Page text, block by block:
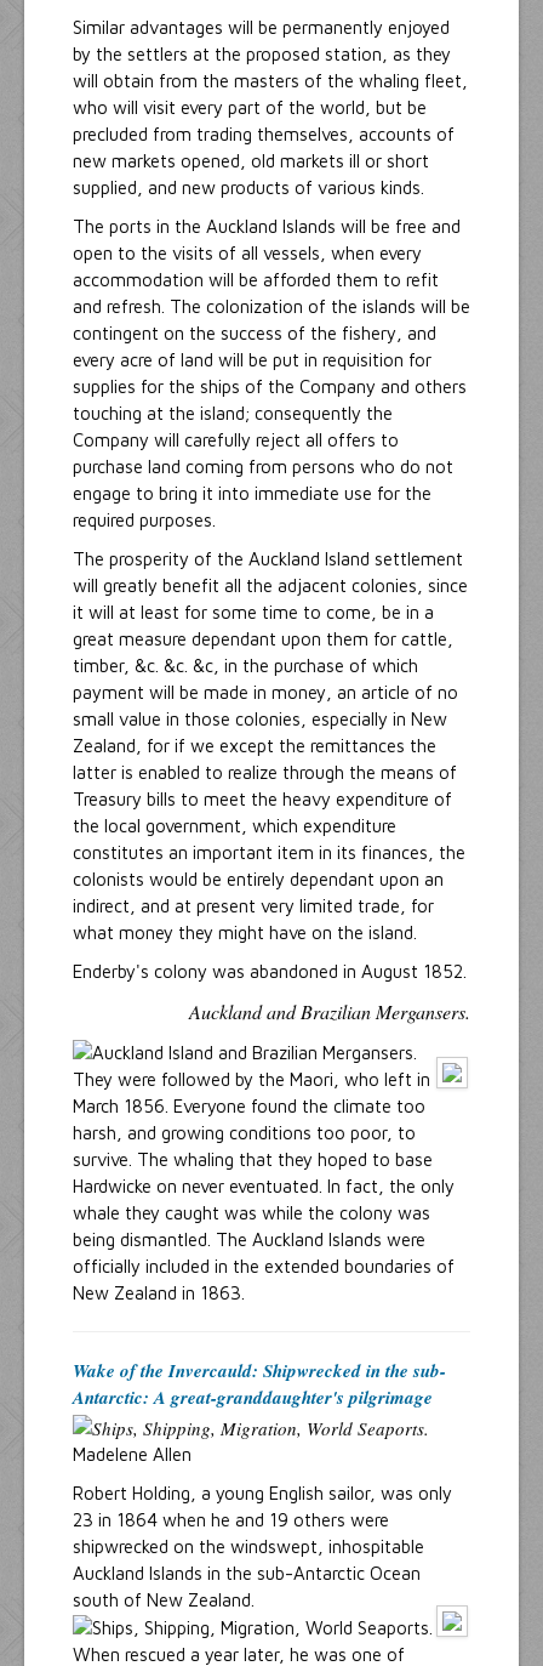
Similar advantages will be permanently enjoyed
by the settlers at the proposed station, as they
will obtain from the masters of the whaling fleet,
who will visit every part of the world, but be
precluded from trading themselves, accounts of
new markets opened, old markets ill or short
supplied, and new products of various kinds.
The ports in the Auckland Islands will be free and
open to the visits of all vessels, when every
accommodation will be afforded them to refit
and refresh. The colonization of the islands will be
contingent on the success of the fishery, and
every acre of land will be put in requisition for
supplies for the ships of the Company and others
touching at the island; consequently the
Company will carefully reject all offers to
purchase land coming from persons who do not
engage to bring it into immediate use for the
required purposes.
The prosperity of the Auckland Island settlement
will greatly benefit all the adjacent colonies, since
it will at least for some time to come, be in a
great measure dependant upon them for cattle,
timber, &c. &c. &c, in the purchase of which
payment will be made in money, an article of no
small value in those colonies, especially in New
Zealand, for if we except the remittances the
latter is enabled to realize through the means of
Treasury bills to meet the heavy expenditure of
the local government, which expenditure
constitutes an important item in its finances, the
colonists would be entirely dependant upon an
indirect, and at present very limited trade, for
what money they might have on the island.
Enderby's colony was abandoned in August 1852.
Auckland and Brazilian Mergansers.
They were followed by the Maori, who left in
March 1856. Everyone found the climate too
harsh, and growing conditions too poor, to
survive. The whaling that they hoped to base
Hardwicke on never eventuated. In fact, the only
whale they caught was while the colony was
being dismantled. The Auckland Islands were
officially included in the extended boundaries of
New Zealand in 1863.
Wake of the Invercauld: Shipwrecked in the sub-
Antarctic: A great-granddaughter's pilgrimage
Madelene Allen
Robert Holding, a young English sailor, was only
23 in 1864 when he and 19 others were
shipwrecked on the windswept, inhospitable
Auckland Islands in the sub-Antarctic Ocean
south of New Zealand.
When rescued a year later, he was one of